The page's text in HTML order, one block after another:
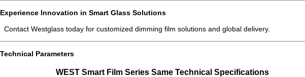
Experience Innovation in Smart Glass Solutions
Contact Westglass today for customized dimming film solutions and global delivery.
Technical Parameters
WEST Smart Film Series Same Technical Specifications